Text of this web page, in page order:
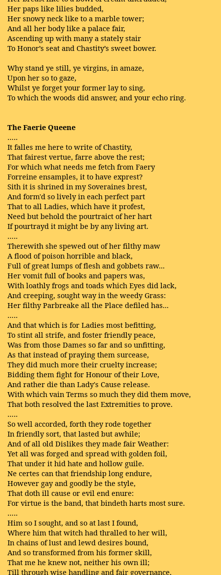
Her paps like lilies budded,
Her snowy neck like to a marble tower;
And all her body like a palace fair,
Ascending up with many a stately stair
To Honor’s seat and Chastity’s sweet bower.
Why stand ye still, ye virgins, in amaze,
Upon her so to gaze,
Whilst ye forget your former lay to sing,
To which the woods did answer, and your echo ring.
The Faerie Queene
…..
It falles me here to write of Chastity,
That fairest vertue, farre above the rest;
For which what needs me fetch from Faery
Forreine ensamples, it to have exprest?
Sith it is shrined in my Soveraines brest,
And form'd so lively in each perfect part
That to all Ladies, which have it profest,
Need but behold the pourtraict of her hart
If pourtrayd it might be by any living art.
…..
Therewith she spewed out of her filthy maw
A flood of poison horrible and black,
Full of great lumps of flesh and gobbets raw...
Her vomit full of books and papers was,
With loathly frogs and toads which Eyes did lack,
And creeping, sought way in the weedy Grass:
Her filthy Parbreake all the Place defiled has...
…..
And that which is for Ladies most befitting,
To stint all strife, and foster friendly peace,
Was from those Dames so far and so unfitting,
As that instead of praying them surcease,
They did much more their cruelty increase;
Bidding them fight for Honour of their Love,
And rather die than Lady's Cause release.
With which vain Terms so much they did them move,
That both resolved the last Extremities to prove.
…..
So well accorded, forth they rode together
In friendly sort, that lasted but awhile;
And of all old Dislikes they made fair Weather:
Yet all was forged and spread with golden foil,
That under it hid hate and hollow guile.
Ne certes can that friendship long endure,
However gay and goodly be the style,
That doth ill cause or evil end enure:
For virtue is the band, that bindeth harts most sure.
…..
Him so I sought, and so at last I found,
Where him that witch had thralled to her will,
In chains of lust and lewd desires bound,
And so transformed from his former skill,
That me he knew not, neither his own ill;
Till through wise handling and fair governance,